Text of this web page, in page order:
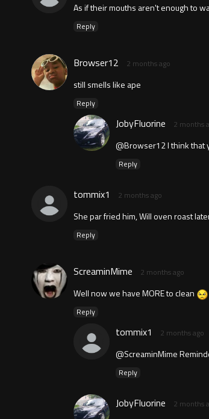
As if their mouths aren't enough to
Reply
Browser12 2 months ago
still smells like ape
Reply
JobyFluorine 2 months
@Browser12 I think that
Reply
tommix1 2 months ago
She par fried him, Will oven roast
Reply
ScreaminMime 2 months ago
Well now we have MORE to clean
Reply
tommix1 2 months ago
@ScreaminMime
Reply
JobyFluorine 2 months